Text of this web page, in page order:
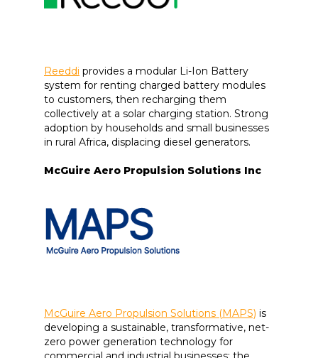
Reeddi provides a modular Li-Ion Battery
system for renting charged battery modules
to customers, then recharging them
collectively at a solar charging station. Strong
adoption by households and small businesses
in rural Africa, displacing diesel generators.
McGuire Aero Propulsion Solutions Inc
McGuire Aero Propulsion Solutions (MAPS) is
developing a sustainable, transformative, net-
zero power generation technology for